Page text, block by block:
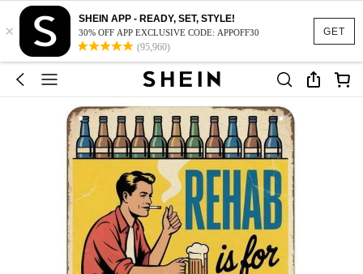
GET
×
SHEIN APP - READY, SET, STYLE!
30% OFF APP EXCLUSIVE CODE: APPOFF30
(95,960)